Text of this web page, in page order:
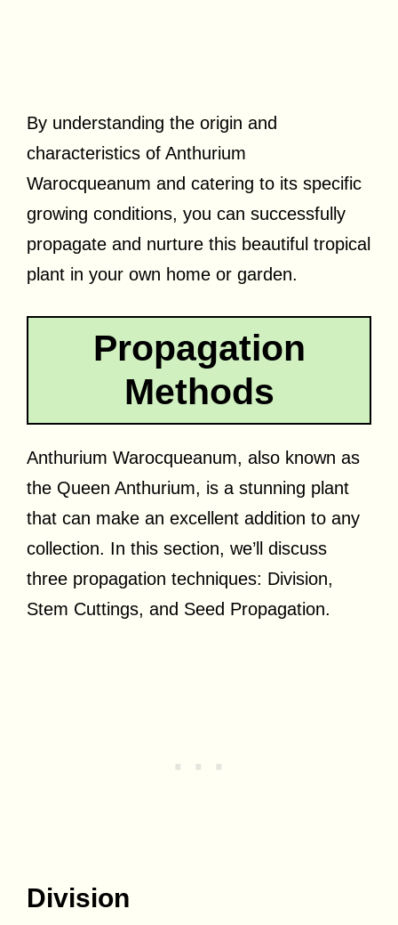
By understanding the origin and
characteristics of Anthurium
Warocqueanum and catering to its specific
growing conditions, you can successfully
propagate and nurture this beautiful tropical
plant in your own home or garden.
Propagation
Methods
Anthurium Warocqueanum, also known as
the Queen Anthurium, is a stunning plant
that can make an excellent addition to any
collection. In this section, we’ll discuss
three propagation techniques: Division,
Stem Cuttings, and Seed Propagation.
Division